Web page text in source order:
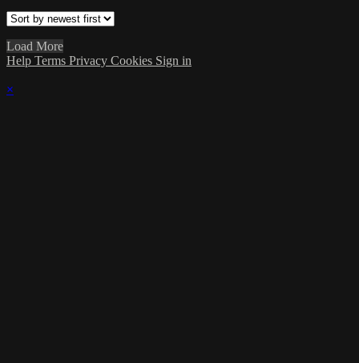
Load More
Help Terms Privacy Cookies Sign in
×